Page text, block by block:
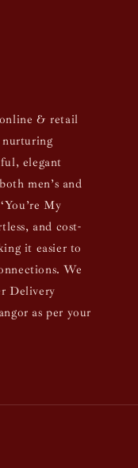
& retail
elegant
men’s and
My
and cost-
it easier to
We
Delivery
as per your